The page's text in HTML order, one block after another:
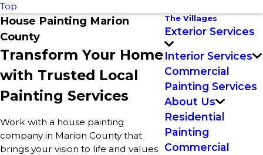
Top
House Painting Marion
County
Transform Your Home
with Trusted Local
Painting Services
Work with a house painting
company in Marion County that
brings your vision to life and values
The Villages
Exterior Services
Interior Services
Commercial
Painting Services
About Us
Residential
Painting
Commercial